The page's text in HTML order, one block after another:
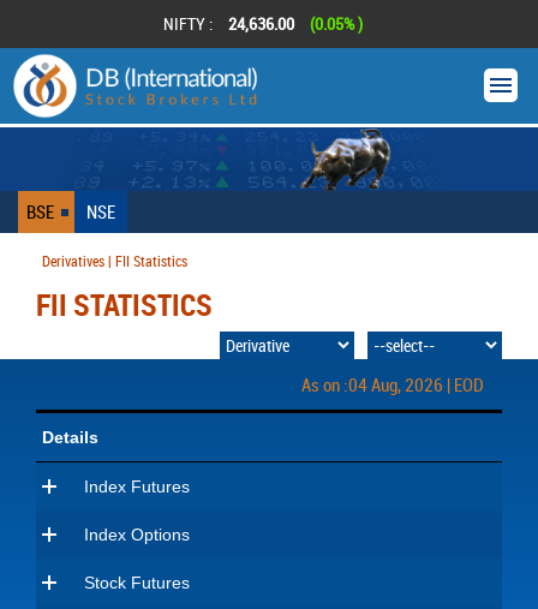
NIFTY : 24,636.00 (0.05% )
BSE NSE
Derivatives | FII Statistics
FII STATISTICS
As on :04 Aug, 2026 | EOD
Details
Index Futures
Index Options
Stock Futures